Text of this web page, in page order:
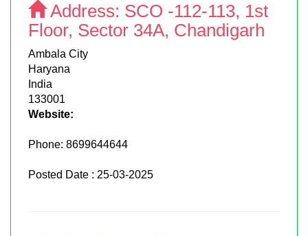
Address: SCO -112-113, 1st
Floor, Sector 34A, Chandigarh
Ambala City
Haryana
India
133001
Website:
Phone: 8699644644
Posted Date : 25-03-2025